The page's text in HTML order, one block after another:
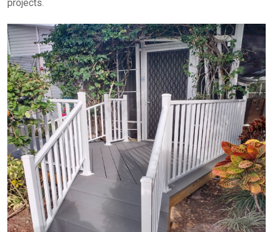
projects.